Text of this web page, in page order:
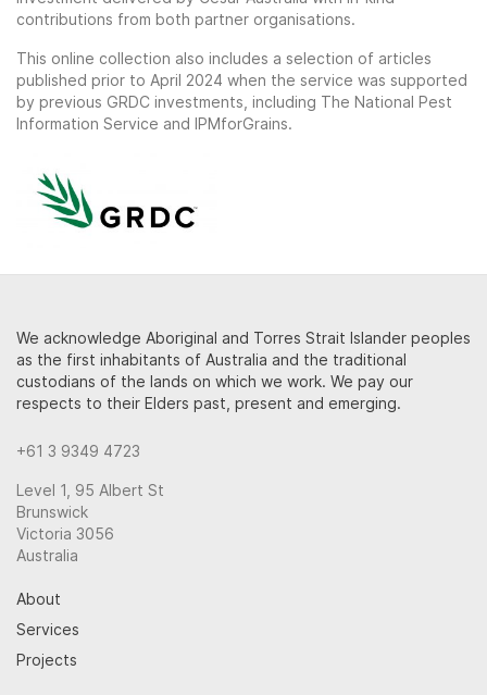
contributions from both partner organisations.
This online collection also includes a selection of articles
published prior to April 2024 when the service was supported
by previous GRDC investments, including The National Pest
Information Service and IPMforGrains.
We acknowledge Aboriginal and Torres Strait Islander peoples
as the first inhabitants of Australia and the traditional
custodians of the lands on which we work. We pay our
respects to their Elders past, present and emerging.
+61 3 9349 4723
Level 1, 95 Albert St
Brunswick
Victoria 3056
Australia
About
Services
Projects